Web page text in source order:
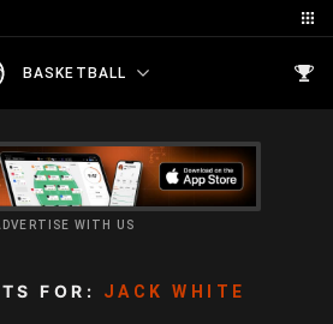
BASKETBALL
WITH US
FOR: JACK WHITE